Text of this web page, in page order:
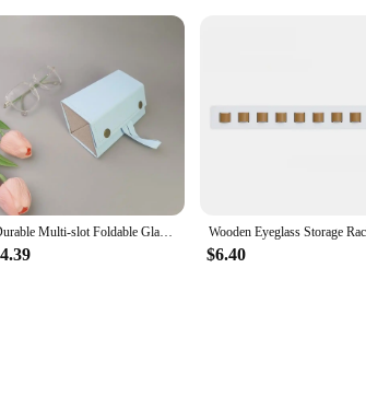
Durable Multi-slot Foldable Glasses Organizer Travel Leather Eyeglasses Holder Display Storage Box
$6.40